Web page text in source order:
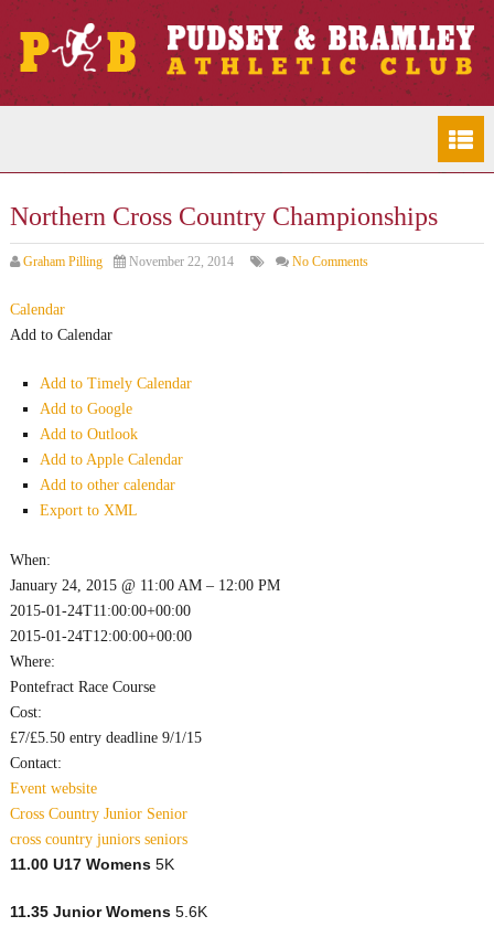
Northern Cross Country Championships
Graham Pilling November 22, 2014 No Comments
Calendar
Add to Calendar
Add to Timely Calendar
Add to Google
Add to Outlook
Add to Apple Calendar
Add to other calendar
Export to XML
When:
January 24, 2015 @ 11:00 AM – 12:00 PM
2015-01-24T11:00:00+00:00
2015-01-24T12:00:00+00:00
Where:
Pontefract Race Course
Cost:
£7/£5.50 entry deadline 9/1/15
Contact:
Event website
Cross Country Junior Senior
cross country juniors seniors
11.00 U17 Womens 5K
11.35 Junior Womens 5.6K